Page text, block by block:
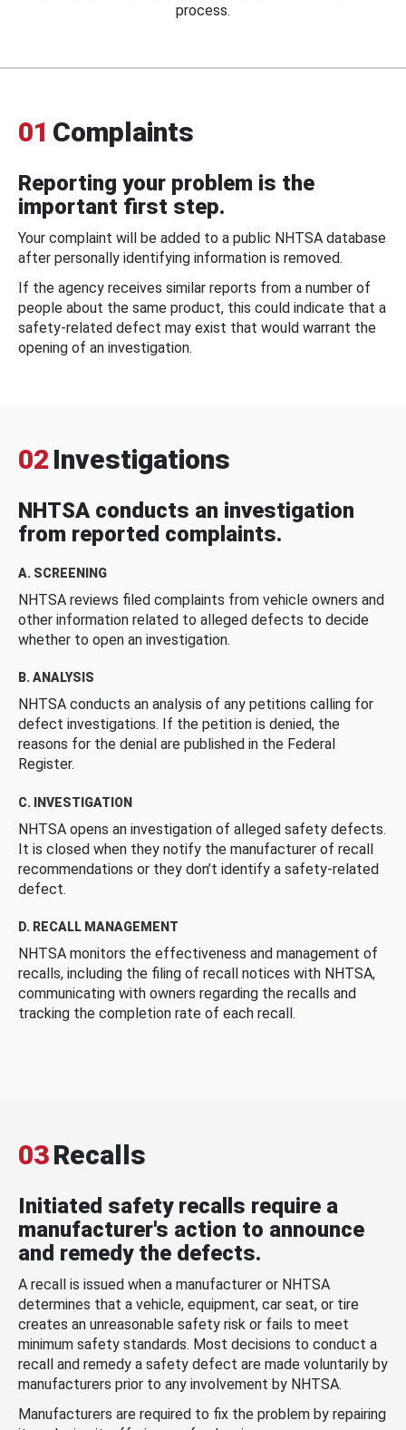
process.
01 Complaints
Reporting your problem is the
important first step.
Your complaint will be added to a public NHTSA database
after personally identifying information is removed.
If the agency receives similar reports from a number of
people about the same product, this could indicate that a
safety-related defect may exist that would warrant the
opening of an investigation.
02 Investigations
NHTSA conducts an investigation
from reported complaints.
A. SCREENING
NHTSA reviews filed complaints from vehicle owners and
other information related to alleged defects to decide
whether to open an investigation.
B. ANALYSIS
NHTSA conducts an analysis of any petitions calling for
defect investigations. If the petition is denied, the
reasons for the denial are published in the Federal
Register.
C. INVESTIGATION
NHTSA opens an investigation of alleged safety defects.
It is closed when they notify the manufacturer of recall
recommendations or they don’t identify a safety-related
defect.
D. RECALL MANAGEMENT
NHTSA monitors the effectiveness and management of
recalls, including the filing of recall notices with NHTSA,
communicating with owners regarding the recalls and
tracking the completion rate of each recall.
03Recalls
Initiated safety recalls require a
manufacturer's action to announce
and remedy the defects.
A recall is issued when a manufacturer or NHTSA
determines that a vehicle, equipment, car seat, or tire
creates an unreasonable safety risk or fails to meet
minimum safety standards. Most decisions to conduct a
recall and remedy a safety defect are made voluntarily by
manufacturers prior to any involvement by NHTSA.
Manufacturers are required to fix the problem by repairing